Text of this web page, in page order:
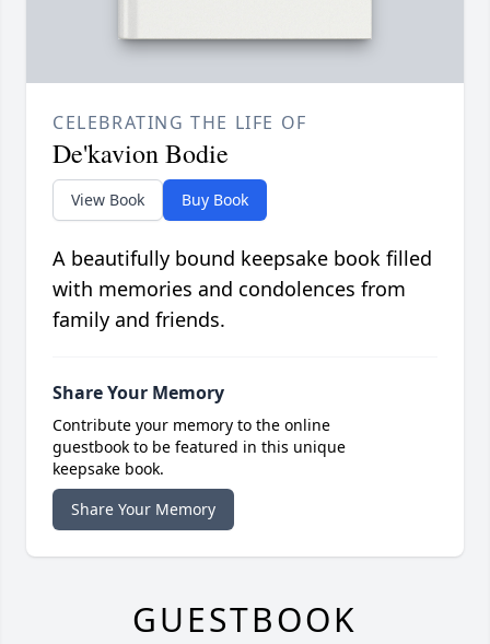
CELEBRATING THE LIFE OF
De'kavion Bodie
View Book Buy Book
A beautifully bound keepsake book filled
with memories and condolences from
family and friends.
Share Your Memory
Contribute your memory to the online
guestbook to be featured in this unique
keepsake book.
Share Your Memory
GUESTBOOK